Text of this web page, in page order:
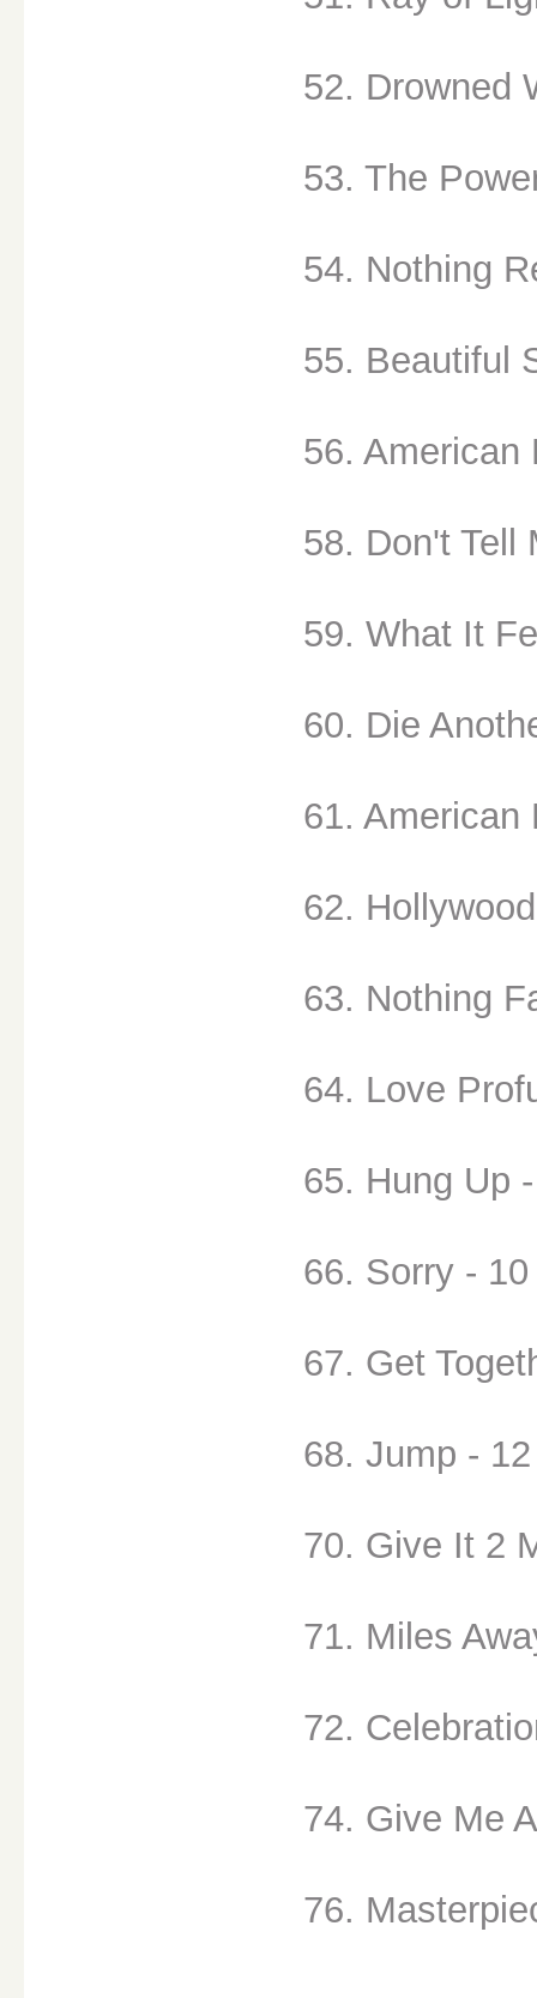
52. Drowned
53. The
54. Nothing
55. Beautiful
56. American
58. Don't Tell
59. What It
60. Die
61. American
62.
63. Nothing
64. Love
65. Hung Up
66. Sorry - 10
67. Get
68. Jump - 12
70. Give It 2
71. Miles
72.
74. Give Me
76.